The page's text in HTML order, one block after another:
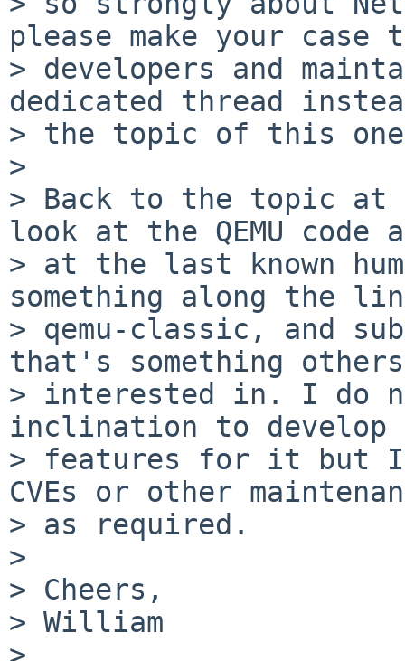
please make your case
> developers and
dedicated thread
> the topic of this
>
> Back to the topic at
look at the QEMU
> at the last known
something along the
> qemu-classic, and
that's something
> interested in. I do
inclination to develop
> features for it but
CVEs or other
> as required.
>
> Cheers,
> William